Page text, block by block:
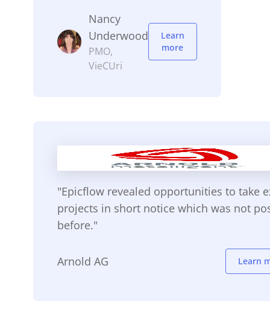
Nancy
Underwood
PMO,
VieCUri
Learn
more
"Epicflow revealed opportunities to take
projects in short notice which was not
before."
Arnold AG Learn